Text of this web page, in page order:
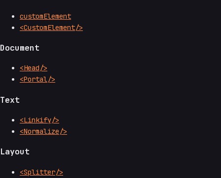
customElement
<CustomElement/>
Document
<Head/>
<Portal/>
Text
<Linkify/>
<Normalize/>
Layout
<Splitter/>